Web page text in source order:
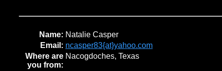
Name: Natalie Casper
Email: ncasper83{at}yahoo.com
Where are
you from:
Nacogdoches, Texas